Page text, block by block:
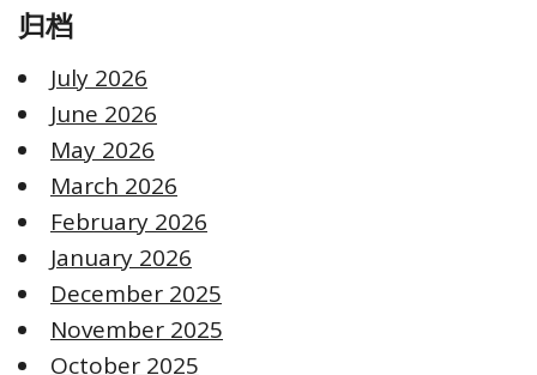
归档
July 2026
June 2026
May 2026
March 2026
February 2026
January 2026
December 2025
November 2025
October 2025